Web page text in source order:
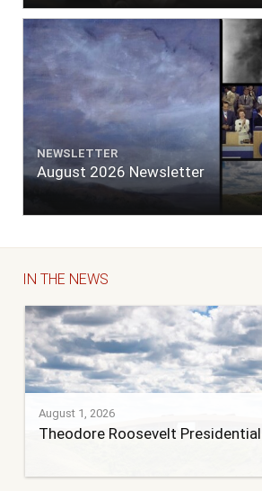
NEWSLETTER
August 2026 Newsletter
IN THE NEWS
August 1, 2026
Theodore Roosevelt